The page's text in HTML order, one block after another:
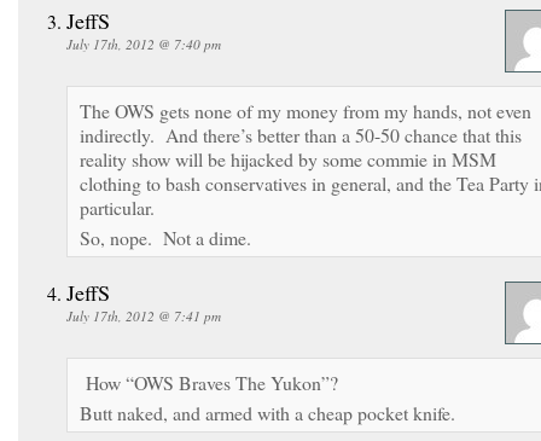
JeffS
July 17th, 2012 @ 7:40 pm
The OWS gets none of my money from my hands, not even
indirectly. And there’s better than a 50-50 chance that this
reality show will be hijacked by some commie in MSM
clothing to bash conservatives in general, and the Tea Party
particular.
So, nope. Not a dime.
JeffS
July 17th, 2012 @ 7:41 pm
How “OWS Braves The Yukon”?
Butt naked, and armed with a cheap pocket knife.